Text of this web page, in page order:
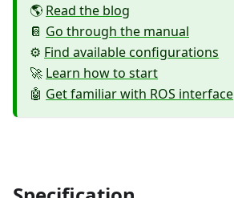
🌎 Read the blog
📔 Go through the manual
⚙️ Find available configurations
🚀 Learn how to start
🤖 Get familiar with ROS interface